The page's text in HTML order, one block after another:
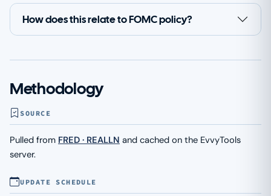
How does this relate to FOMC policy?
Methodology
SOURCE
Pulled from FRED · REALLN and cached on the EvvyTools
server.
UPDATE SCHEDULE